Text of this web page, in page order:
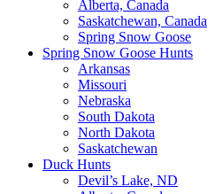
Alberta, Canada
Saskatchewan, Canada
Spring Snow Goose
Spring Snow Goose Hunts
Arkansas
Missouri
Nebraska
South Dakota
North Dakota
Saskatchewan
Duck Hunts
Devil’s Lake, ND